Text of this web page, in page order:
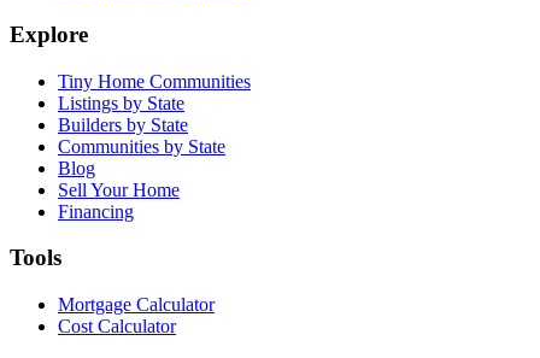
Explore
Tiny Home Communities
Listings by State
Builders by State
Communities by State
Blog
Sell Your Home
Financing
Tools
Mortgage Calculator
Cost Calculator